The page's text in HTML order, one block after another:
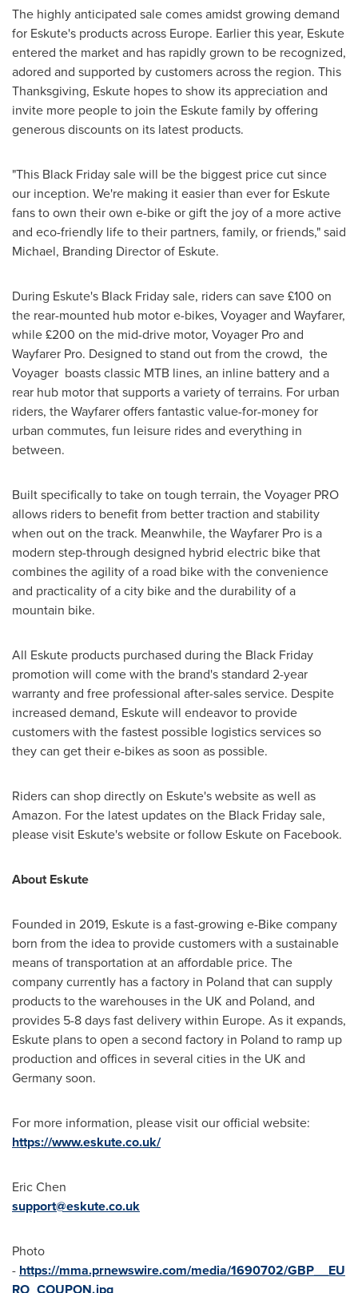
The highly anticipated sale comes amidst growing demand
for Eskute's products across Europe. Earlier this year, Eskute
entered the market and has rapidly grown to be recognized,
adored and supported by customers across the region. This
Thanksgiving, Eskute hopes to show its appreciation and
invite more people to join the Eskute family by offering
generous discounts on its latest products.
"This Black Friday sale will be the biggest price cut since
our inception. We're making it easier than ever for Eskute
fans to own their own e-bike or gift the joy of a more active
and eco-friendly life to their partners, family, or friends," said
Michael, Branding Director of Eskute.
During Eskute's Black Friday sale, riders can save £100 on
the rear-mounted hub motor e-bikes, Voyager and Wayfarer,
while £200 on the mid-drive motor, Voyager Pro and
Wayfarer Pro. Designed to stand out from the crowd, the
Voyager boasts classic MTB lines, an inline battery and a
rear hub motor that supports a variety of terrains. For urban
riders, the Wayfarer offers fantastic value-for-money for
urban commutes, fun leisure rides and everything in
between.
Built specifically to take on tough terrain, the Voyager PRO
allows riders to benefit from better traction and stability
when out on the track. Meanwhile, the Wayfarer Pro is a
modern step-through designed hybrid electric bike that
combines the agility of a road bike with the convenience
and practicality of a city bike and the durability of a
mountain bike.
All Eskute products purchased during the Black Friday
promotion will come with the brand's standard 2-year
warranty and free professional after-sales service. Despite
increased demand, Eskute will endeavor to provide
customers with the fastest possible logistics services so
they can get their e-bikes as soon as possible.
Riders can shop directly on Eskute's website as well as
Amazon. For the latest updates on the Black Friday sale,
please visit Eskute's website or follow Eskute on Facebook.
About Eskute
Founded in 2019, Eskute is a fast-growing e-Bike company
born from the idea to provide customers with a sustainable
means of transportation at an affordable price. The
company currently has a factory in Poland that can supply
products to the warehouses in the UK and Poland, and
provides 5-8 days fast delivery within Europe. As it expands,
Eskute plans to open a second factory in Poland to ramp up
production and offices in several cities in the UK and
Germanysoon.
For more information, please visit our official website:
https://www.eskute.co.uk/
Eric Chen
support@eskute.co.uk
Photo
- https://mma.prnewswire.com/media/1690702/GBP__EU
RO_COUPON.jpg